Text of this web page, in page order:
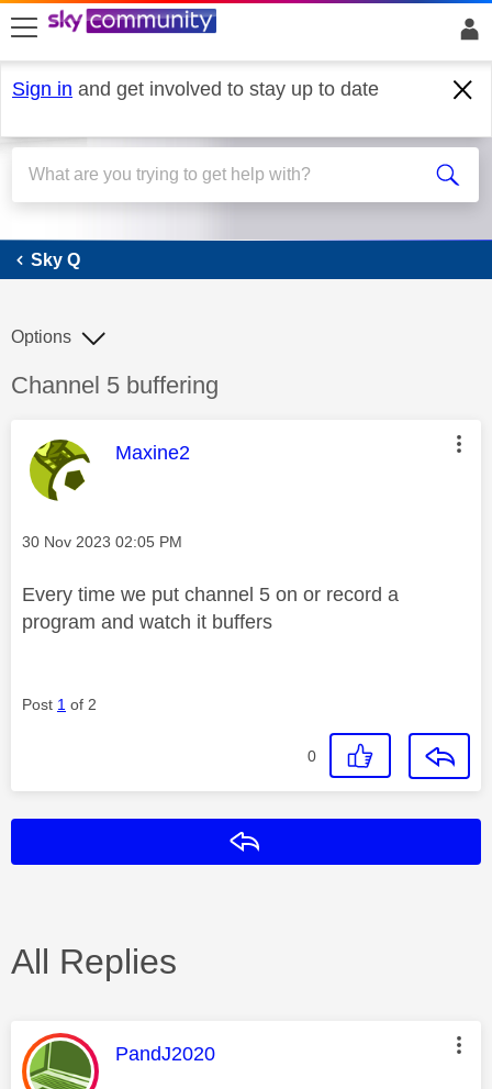
skip to search
skip to content
skip to footer
Sign in and get involved to stay up to date
Sky Q
Sky Q
Discussion topic:
Channel 5 buffering
Options
This message was authored by:
Maxine2
Message posted on
‎30 Nov 2023 02:05 PM
Every time we put channel 5 on or record a
program and watch it buffers
Post 1 of 2
0
All Replies
This message was authored by:
PandJ2020